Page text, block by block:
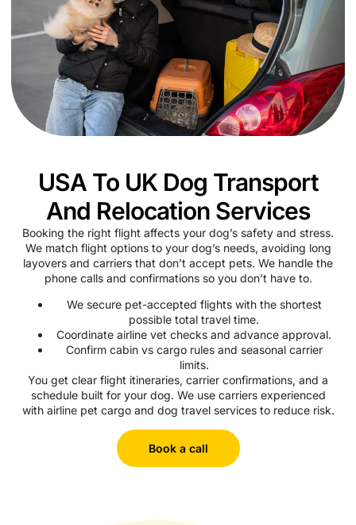
USA To UK Dog Transport
And Relocation Services
Booking the right flight affects your dog’s safety and stress.
We match flight options to your dog’s needs, avoiding long
layovers and carriers that don’t accept pets. We handle the
phone calls and confirmations so you don’t have to.
We secure pet-accepted flights with the shortest
possible total travel time.
Coordinate airline vet checks and advance approval.
Confirm cabin vs cargo rules and seasonal carrier
limits.
You get clear flight itineraries, carrier confirmations, and a
schedule built for your dog. We use carriers experienced
with airline pet cargo and dog travel services to reduce risk.
Book a call